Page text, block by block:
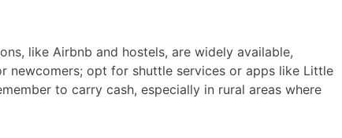
like Airbnb and hostels, are widely available,
newcomers; opt for shuttle services or apps like Little
to carry cash, especially in rural areas where